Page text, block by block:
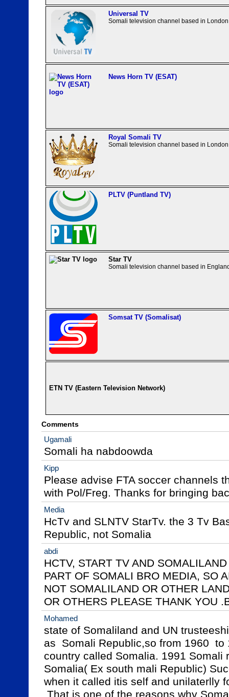
Universal TV
Somali television channel based in
News Horn TV (ESAT)
Royal Somali TV
Somali television channel based in
PLTV (Puntland TV)
Star TV
Somali television channel based in
Somsat TV (Somalisat)
ETN TV (Eastern Television Network)
Comments
Ugamali
Somali ha nabdoowda
Kipp
Please advise FTA soccer channels
with Pol/Freg. Thanks for bringing
Media
HcTv and SLNTV StarTv. the 3 Tv
Republic, not Somalia
abdi
HCTV, START TV AND
PART OF SOMALI BRO MEDIA, SO
NOT SOMALILAND OR OTHER
OR OTHERS PLEASE THANK YOU
Mohamed
state of Somaliland and UN
as  Somali Republic,so from 1960  to
country called Somalia. 1991 Somali
Somalia( Ex south mali Republic)
when it called itis self and unilaterlly